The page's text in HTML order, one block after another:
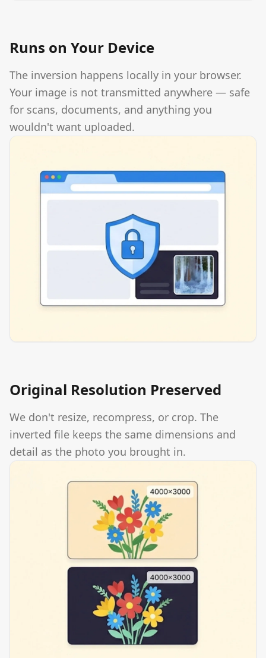
Runs on Your Device
The inversion happens locally in your browser.
Your image is not transmitted anywhere — safe
for scans, documents, and anything you
wouldn't want uploaded.
Original Resolution Preserved
We don't resize, recompress, or crop. The
inverted file keeps the same dimensions and
detail as the photo you brought in.